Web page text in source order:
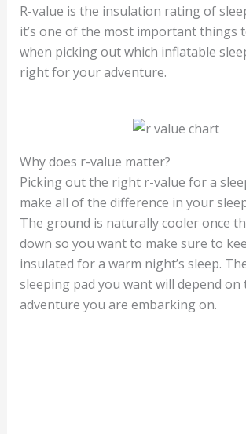
R-value is the insulation rating of
it’s one of the most important things
when picking out which inflatable
right for your adventure.
Why does r-value matter?
Picking out the right r-value for a
make all of the difference in your
The ground is naturally cooler once
down so you want to make sure to
insulated for a warm night’s sleep.
sleeping pad you want will depend
adventure you are embarking on.